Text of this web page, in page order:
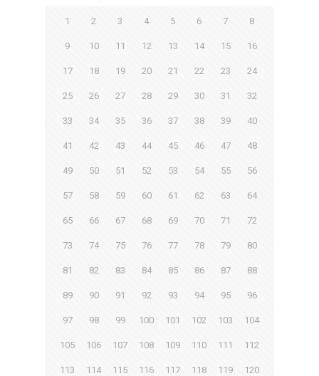
1 2 3 4 5 6 7 8
9 10 11 12 13 14 15 16
17 18 19 20 21 22 23 24
25 26 27 28 29 30 31 32
33 34 35 36 37 38 39 40
41 42 43 44 45 46 47 48
49 50 51 52 53 54 55 56
57 58 59 60 61 62 63 64
65 66 67 68 69 70 71 72
73 74 75 76 77 78 79 80
81 82 83 84 85 86 87 88
89 90 91 92 93 94 95 96
97 98 99 100 101 102 103 104
105 106 107 108 109 110 111 112
113 114 115 116 117 118 119 120